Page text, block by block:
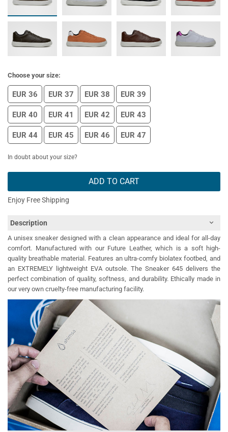
Choose your size:
EUR 36 EUR 37 EUR 38 EUR 39
EUR 40 EUR 41 EUR 42 EUR 43
EUR 44 EUR 45 EUR 46 EUR 47
In doubt about your size?
ADD TO CART
Enjoy Free Shipping
Description
A unisex sneaker designed with a clean appearance and ideal for all-day
comfort. Manufactured with our Future Leather, which is a soft high-
quality breathable material. Features an ultra-comfy biolatex footbed, and
an EXTREMELY lightweight EVA outsole. The Sneaker 645 delivers the
perfect combination of quality, softness, and durability. Ethically made in
our very own cruelty-free manufacturing facility.